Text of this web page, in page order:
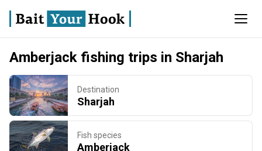
Amberjack fishing trips in Sharjah
Destination
Sharjah
Fish species
Amberjack